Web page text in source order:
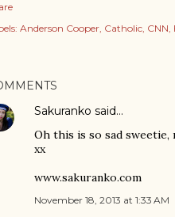
Anderson Cooper Catholic CNN
Sakuranko said…
Oh this is so sad
xx
www.sakuranko.com
November 18, 2013 at 1:33 AM